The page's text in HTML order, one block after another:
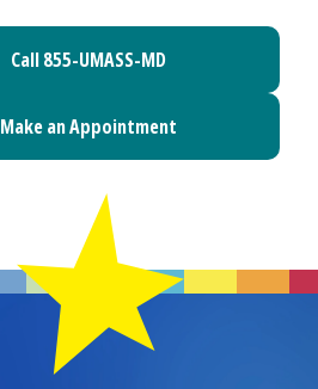
Call 855-UMASS-MD
Make an Appointment